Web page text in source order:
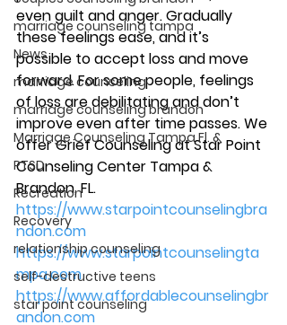
marriage counseling tampa
News
marriage counseling
marriage counseling brandon
Marriage Counseling Tampa Fl. &
PTSD
Recreation
Recovery
relationship counseling
self-destructive teens
star point counseling
even guilt and anger. Gradually
these feelings ease, and it’s
possible to accept loss and move
forward. For some people, feelings
of loss are debilitating and don’t
improve even after time passes. We
offer Grief Counseling at Star Point
Counseling Center Tampa &
Brandon, FL.
https://www.starpointcounselingbra
ndon.com
https://www.starpointcounselingta
mpa.com
https://www.affordablecounselingbr
andon.com